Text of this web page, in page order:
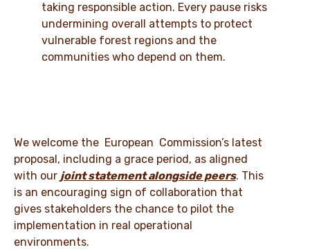
taking responsible action. Every pause risks
undermining overall attempts to protect
vulnerable forest regions and the
communities who depend on them.
We welcome the European Commission’s latest
proposal, including a grace period, as aligned
with our joint statement alongside peers. This
is an encouraging sign of collaboration that
gives stakeholders the chance to pilot the
implementation in real operational
environments.